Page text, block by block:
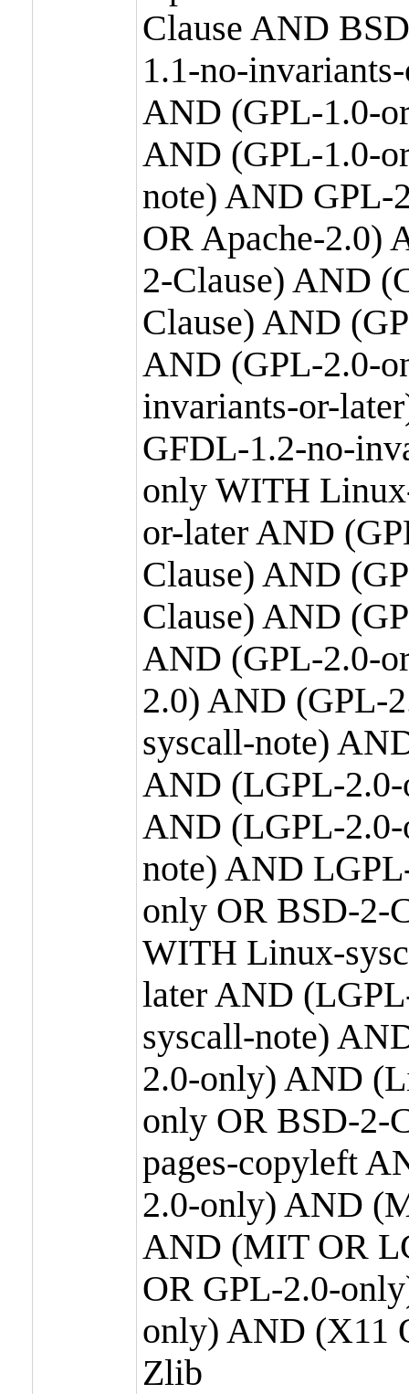
Clause AND
1.1-no-
AND (GPL-1.0-
AND (GPL-1.0-
note) AND GPL-
OR Apache-2.0)
2-Clause) AND
Clause) AND
AND (GPL-2.0-
invariants-or-
GFDL-1.2-no-
only WITH
or-later AND
Clause) AND
Clause) AND
AND (GPL-2.0-
2.0) AND (GPL-
syscall-note)
AND (LGPL-2.0-
AND (LGPL-
note) AND
only OR BSD-2-
WITH Linux-
later AND
syscall-note)
2.0-only) AND
only OR BSD-2-
pages-copyleft
2.0-only) AND
AND (MIT OR
OR GPL-2.0-
only) AND (X11
Zlib